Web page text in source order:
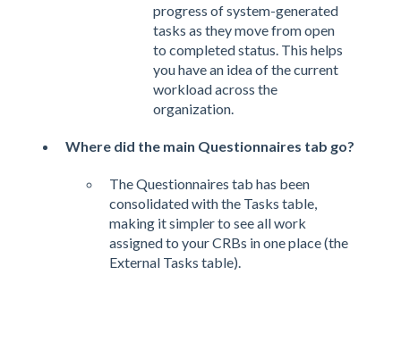
progress of system-generated
tasks as they move from open
to completed status. This helps
you have an idea of the current
workload across the
organization.
Where did the main Questionnaires tab go?
The Questionnaires tab has been
consolidated with the Tasks table,
making it simpler to see all work
assigned to your CRBs in one place (the
External Tasks table).